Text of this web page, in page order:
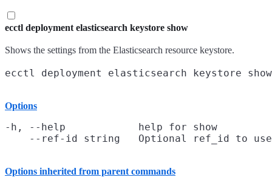
ecctl deployment elasticsearch keystore show
Shows the settings from the Elasticsearch resource keystore.
Options
-h, --help            help for show
Options inherited from parent commands